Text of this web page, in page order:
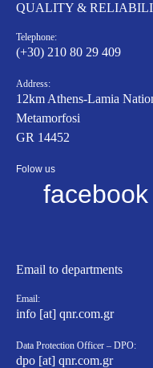
QUALITY &
Telephone:
(+30) 210 80 29 409
Address:
12km Athens-Lamia
Metamorfosi
GR 14452
Folow us
facebook
Email to departments
Email:
info [at] qnr.com.gr
Data Protection Officer – DPO:
dpo [at] qnr.com.gr